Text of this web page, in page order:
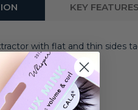
KEY FEATURES
with flat and thin sides
removal.